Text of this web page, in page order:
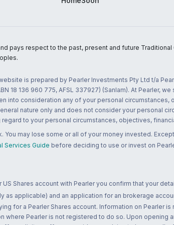
pays respect to the past, present and future
is prepared by Pearler Investments Pty Ltd t/a
18 136 960 775, AFSL 337927) (Sanlam). At
into consideration any of your personal
nature only and does not consider your personal
to your personal circumstances, objectives,
You may lose some or all of your money invested.
Services Guide before deciding to use or invest on
US Shares account with Pearler you confirm that your
as applicable) and an application for an brokerage
for a Pearler Shares account. Information on Pearler
where Pearler is not registered to do so. Upon